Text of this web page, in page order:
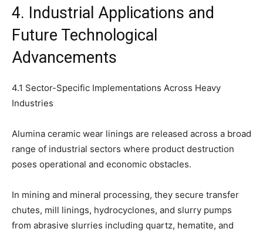
4. Industrial Applications and
Future Technological
Advancements
4.1 Sector-Specific Implementations Across Heavy
Industries
Alumina ceramic wear linings are released across a broad
range of industrial sectors where product destruction
poses operational and economic obstacles.
In mining and mineral processing, they secure transfer
chutes, mill linings, hydrocyclones, and slurry pumps
from abrasive slurries including quartz, hematite, and